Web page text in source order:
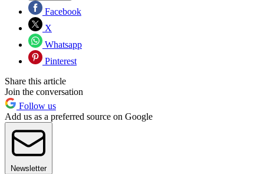
Facebook
X
Whatsapp
Pinterest
Share this article
Join the conversation
Follow us
Add us as a preferred source on Google
Newsletter